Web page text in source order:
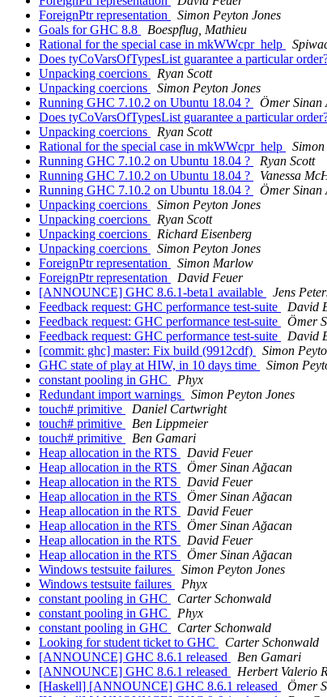
ForeignPtr representation
Simon Peyton Jones
Goals for GHC 8.8
Boespflug, Mathieu
Rational for the special case in mkWWcpr_help
Does tyCoVarsOfTypesList guarantee a particular
Unpacking coercions
Ryan Scott
Unpacking coercions
Simon Peyton Jones
Running GHC 7.10.2 on Ubuntu 18.04 ?
Ömer Sinan
Does tyCoVarsOfTypesList guarantee a particular
Unpacking coercions
Ryan Scott
Rational for the special case in mkWWcpr_help
Simon
Running GHC 7.10.2 on Ubuntu 18.04 ?
Ryan Scott
Running GHC 7.10.2 on Ubuntu 18.04 ?
Vanessa
Running GHC 7.10.2 on Ubuntu 18.04 ?
Ömer Sinan
Unpacking coercions
Simon Peyton Jones
Unpacking coercions
Ryan Scott
Unpacking coercions
Richard Eisenberg
Unpacking coercions
Simon Peyton Jones
ForeignPtr representation
Simon Marlow
ForeignPtr representation
David Feuer
[ANNOUNCE] GHC 8.6.1-beta1 available
Jens
Feedback request: GHC performance test-suite
David
Feedback request: GHC performance test-suite
Ömer
Feedback request: GHC performance test-suite
David
[commit: ghc] master: Fix build (9912cdf)
Simon
GHC state of play at HIW, in 10 days time
Simon
constant pooling in GHC
Phyx
Redundant import warnings
Simon Peyton Jones
touch# primitive
Daniel Cartwright
touch# primitive
Ben Lippmeier
touch# primitive
Ben Gamari
Heap allocation in the RTS
David Feuer
Heap allocation in the RTS
Ömer Sinan Ağacan
Heap allocation in the RTS
David Feuer
Heap allocation in the RTS
Ömer Sinan Ağacan
Heap allocation in the RTS
David Feuer
Heap allocation in the RTS
Ömer Sinan Ağacan
Heap allocation in the RTS
David Feuer
Heap allocation in the RTS
Ömer Sinan Ağacan
Windows testsuite failures
Simon Peyton Jones
Windows testsuite failures
Phyx
constant pooling in GHC
Carter Schonwald
constant pooling in GHC
Phyx
constant pooling in GHC
Carter Schonwald
Looking for student ticket to GHC
Carter Schonwald
[ANNOUNCE] GHC 8.6.1 released
Ben Gamari
[ANNOUNCE] GHC 8.6.1 released
Herbert Valerio
[Haskell] [ANNOUNCE] GHC 8.6.1 released
Ömer